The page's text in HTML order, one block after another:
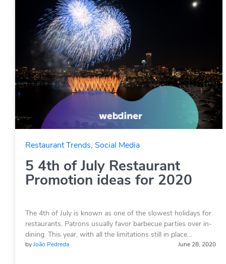
Restaurant Trends, Social Media
5 4th of July Restaurant
Promotion ideas for 2020
The 4th of July is known as one of the slowest holidays for
restaurants. Patrons usually favor barbecue parties over in-
dining. This year, with all the limitations still in place…
byJoão Pedreda June 28, 2020